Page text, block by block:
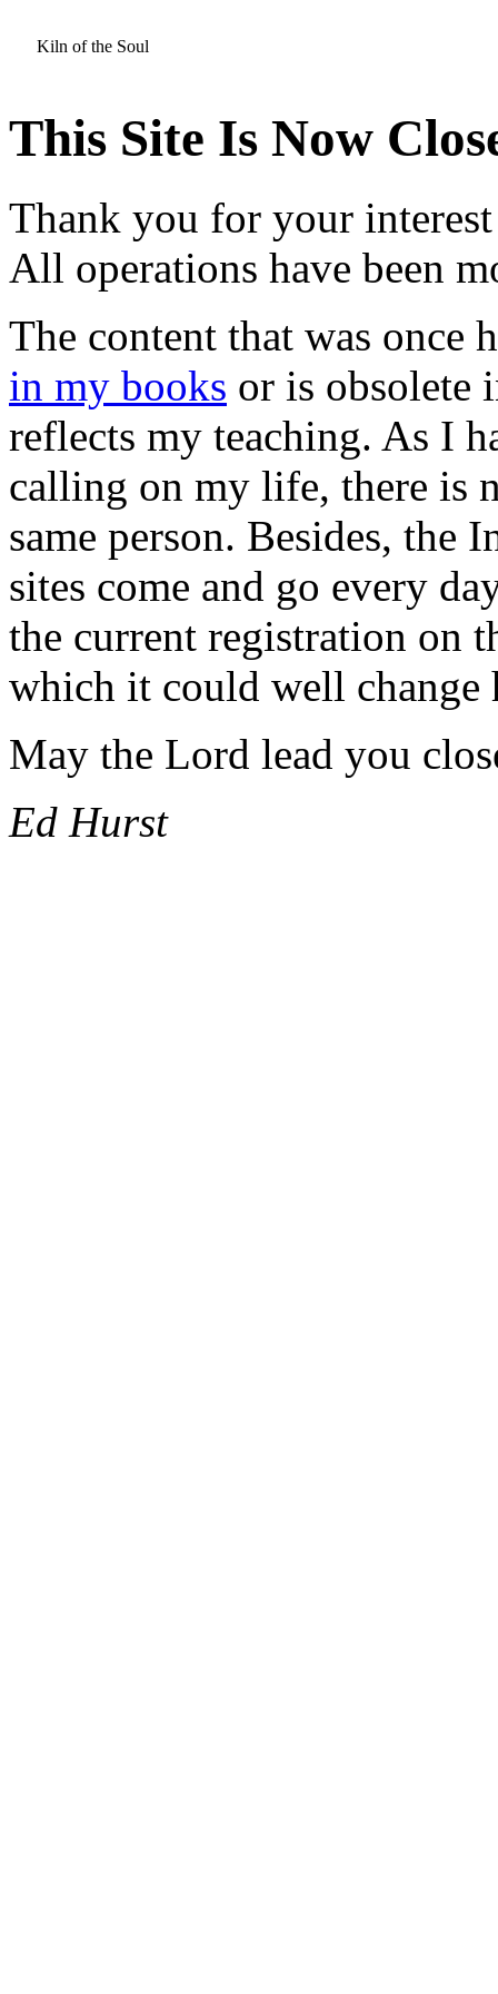
Kiln of the Soul
This Site Is Now
Thank you for your
All operations have been
The content that was once
in my books or is obsolete
reflects my teaching. As I
calling on my life, there is
same person. Besides, the
sites come and go every
the current registration on
which it could well change
May the Lord lead you
Ed Hurst